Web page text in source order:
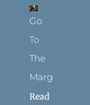
Go
To
The
Margins
Read